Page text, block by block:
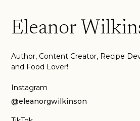
Eleanor
Author, Content Creator, Recipe
and Food Lover!
Instagram
@eleanorgwilkinson